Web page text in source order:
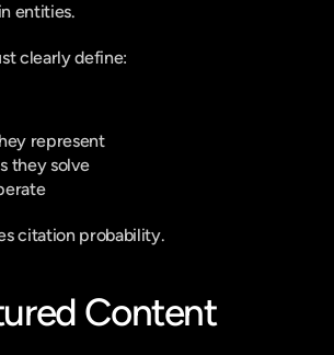
entities.
clearly define:
represent
they solve
citation probability.
Content